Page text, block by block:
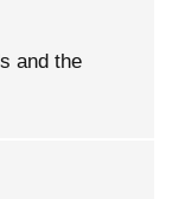
and the